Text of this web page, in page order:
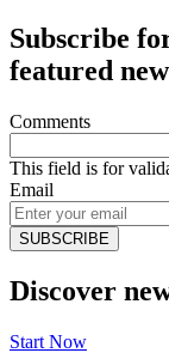
Subscribe
featured
Comments
This field is for
Email
Discover
Start Now